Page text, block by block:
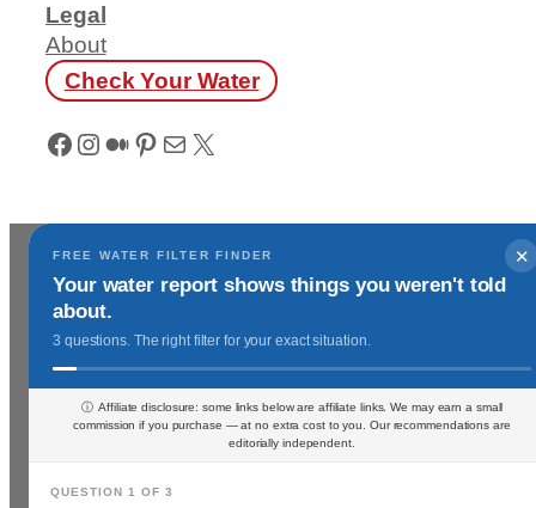
Legal
About
Check Your Water
Facebook
Instagram
Medium
Pinterest
Mail
X
FREE WATER FILTER FINDER
Your water report shows things you weren't told
about.
3 questions. The right filter for your exact situation.
✕
ⓘ Affiliate disclosure: some links below are affiliate links. We may earn a small
commission if you purchase — at no extra cost to you. Our recommendations are
editorially independent.
QUESTION 1 OF 3